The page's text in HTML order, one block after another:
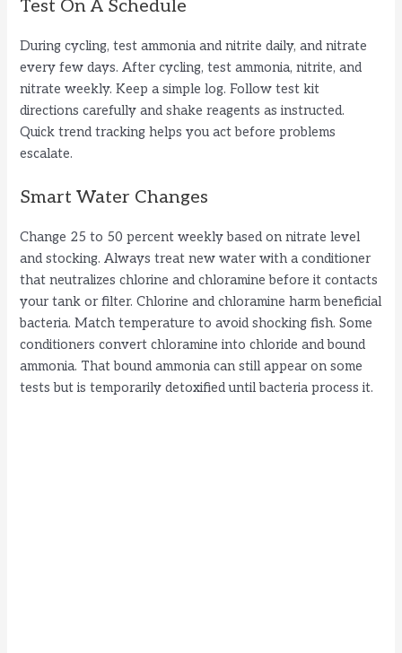
Test On A Schedule
During cycling, test ammonia and nitrite daily, and nitrate
every few days. After cycling, test ammonia, nitrite, and
nitrate weekly. Keep a simple log. Follow test kit
directions carefully and shake reagents as instructed.
Quick trend tracking helps you act before problems
escalate.
Smart Water Changes
Change 25 to 50 percent weekly based on nitrate level
and stocking. Always treat new water with a conditioner
that neutralizes chlorine and chloramine before it contacts
your tank or filter. Chlorine and chloramine harm beneficial
bacteria. Match temperature to avoid shocking fish. Some
conditioners convert chloramine into chloride and bound
ammonia. That bound ammonia can still appear on some
tests but is temporarily detoxified until bacteria process it.